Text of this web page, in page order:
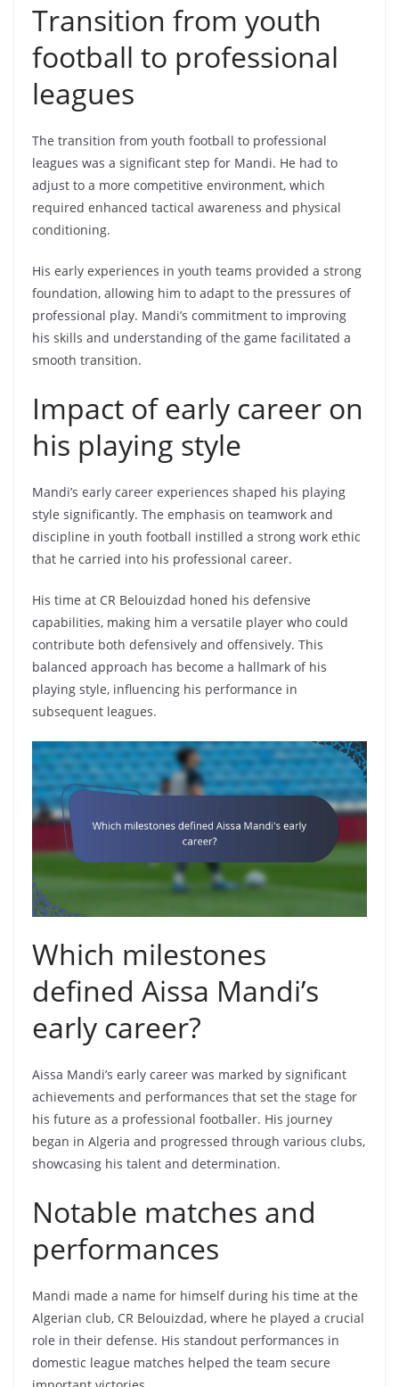
Transition from youth
football to professional
leagues
The transition from youth football to professional
leagues was a significant step for Mandi. He had to
adjust to a more competitive environment, which
required enhanced tactical awareness and physical
conditioning.
His early experiences in youth teams provided a strong
foundation, allowing him to adapt to the pressures of
professional play. Mandi’s commitment to improving
his skills and understanding of the game facilitated a
smooth transition.
Impact of early career on
his playing style
Mandi’s early career experiences shaped his playing
style significantly. The emphasis on teamwork and
discipline in youth football instilled a strong work ethic
that he carried into his professional career.
His time at CR Belouizdad honed his defensive
capabilities, making him a versatile player who could
contribute both defensively and offensively. This
balanced approach has become a hallmark of his
playing style, influencing his performance in
subsequent leagues.
Which milestones
defined Aissa Mandi’s
early career?
Aissa Mandi’s early career was marked by significant
achievements and performances that set the stage for
his future as a professional footballer. His journey
began in Algeria and progressed through various clubs,
showcasing his talent and determination.
Notable matches and
performances
Mandi made a name for himself during his time at the
Algerian club, CR Belouizdad, where he played a crucial
role in their defense. His standout performances in
domestic league matches helped the team secure